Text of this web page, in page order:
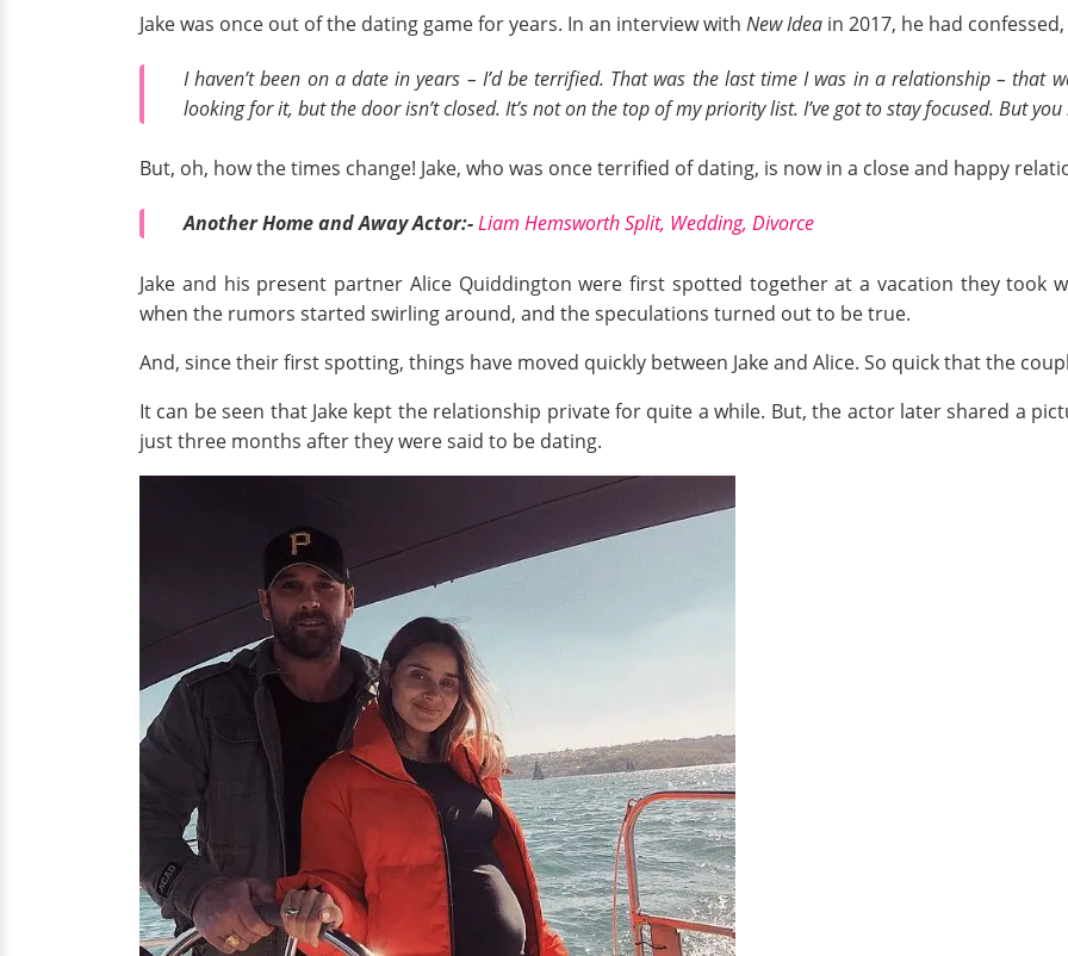
Jake was once out of the dating game for years. In an interview with New Idea in 2017, he had confessed,
I haven’t been on a date in years – I’d be terrified. That was the last time I was in a relationship – that
looking for it, but the door isn’t closed. It’s not on the top of my priority list. I’ve got to stay focused. But
But, oh, how the times change! Jake, who was once terrified of dating, is now in a close and happy
Another Home and Away Actor:-Liam Hemsworth Split, Wedding, Divorce
Jake and his present partner Alice Quiddington were first spotted together at a vacation they took
when the rumors started swirling around, and the speculations turned out to be true.
And, since their first spotting, things have moved quickly between Jake and Alice. So quick that the
It can be seen that Jake kept the relationship private for quite a while. But, the actor later shared a
just three months after they were said to be dating.